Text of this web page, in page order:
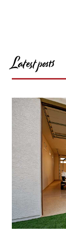
Latest posts